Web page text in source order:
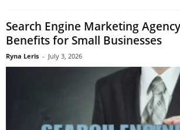
Search Engine Marketing
Benefits for Small Businesses
Ryna Leris - July 3, 2026